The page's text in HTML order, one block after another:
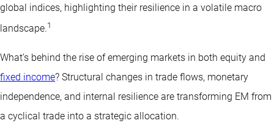
global indices, highlighting their resilience in a volatile macro
landscape.1
What’s behind the rise of emerging markets in both equity and
fixed income? Structural changes in trade flows, monetary
independence, and internal resilience are transforming EM from
a cyclical trade into a strategic allocation.